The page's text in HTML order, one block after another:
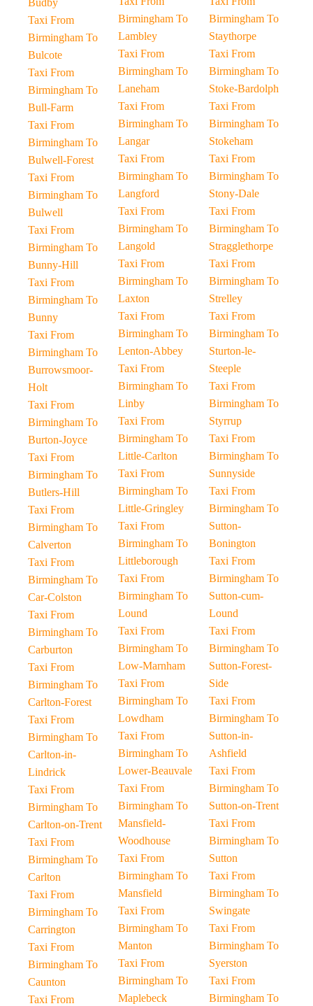
Budby
Taxi From
Birmingham To
Bulcote
Taxi From
Birmingham To
Bull-Farm
Taxi From
Birmingham To
Bulwell-Forest
Taxi From
Birmingham To
Bulwell
Taxi From
Birmingham To
Bunny-Hill
Taxi From
Birmingham To
Bunny
Taxi From
Birmingham To
Burrowsmoor-
Holt
Taxi From
Birmingham To
Burton-Joyce
Taxi From
Birmingham To
Butlers-Hill
Taxi From
Birmingham To
Calverton
Taxi From
Birmingham To
Car-Colston
Taxi From
Birmingham To
Carburton
Taxi From
Birmingham To
Carlton-Forest
Taxi From
Birmingham To
Carlton-in-
Lindrick
Taxi From
Birmingham To
Carlton-on-Trent
Taxi From
Birmingham To
Carlton
Taxi From
Birmingham To
Carrington
Taxi From
Birmingham To
Caunton
Taxi From
Birmingham To
Lambley
Taxi From
Birmingham To
Laneham
Taxi From
Birmingham To
Langar
Taxi From
Birmingham To
Langford
Taxi From
Birmingham To
Langold
Taxi From
Birmingham To
Laxton
Taxi From
Birmingham To
Lenton-Abbey
Taxi From
Birmingham To
Linby
Taxi From
Birmingham To
Little-Carlton
Taxi From
Birmingham To
Little-Gringley
Taxi From
Birmingham To
Littleborough
Taxi From
Birmingham To
Lound
Taxi From
Birmingham To
Low-Marnham
Taxi From
Birmingham To
Lowdham
Taxi From
Birmingham To
Lower-Beauvale
Taxi From
Birmingham To
Mansfield-
Woodhouse
Taxi From
Birmingham To
Mansfield
Taxi From
Birmingham To
Manton
Taxi From
Birmingham To
Maplebeck
Birmingham To
Staythorpe
Taxi From
Birmingham To
Stoke-Bardolph
Taxi From
Birmingham To
Stokeham
Taxi From
Birmingham To
Stony-Dale
Taxi From
Birmingham To
Stragglethorpe
Taxi From
Birmingham To
Strelley
Taxi From
Birmingham To
Sturton-le-
Steeple
Taxi From
Birmingham To
Styrrup
Taxi From
Birmingham To
Sunnyside
Taxi From
Birmingham To
Sutton-
Bonington
Taxi From
Birmingham To
Sutton-cum-
Lound
Taxi From
Birmingham To
Sutton-Forest-
Side
Taxi From
Birmingham To
Sutton-in-
Ashfield
Taxi From
Birmingham To
Sutton-on-Trent
Taxi From
Birmingham To
Sutton
Taxi From
Birmingham To
Swingate
Taxi From
Birmingham To
Syerston
Taxi From
Birmingham To